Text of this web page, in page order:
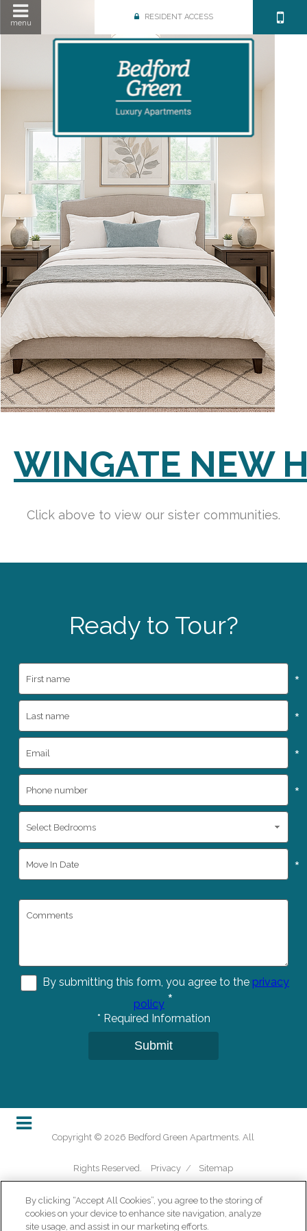
menu
RESIDENT ACCESS
WINGATE NEW
Click above to view our sister communities.
Ready to Tour?
*
*
*
*
*
By submitting this form, you agree to the privacy
policy *
* Required Information
Submit
Copyright © 2026 Bedford Green Apartments. All
Rights Reserved. Privacy / Sitemap
By clicking “Accept All Cookies”, you agree to the storing of
cookies on your device to enhance site navigation, analyze
site usage, and assist in our marketing efforts.